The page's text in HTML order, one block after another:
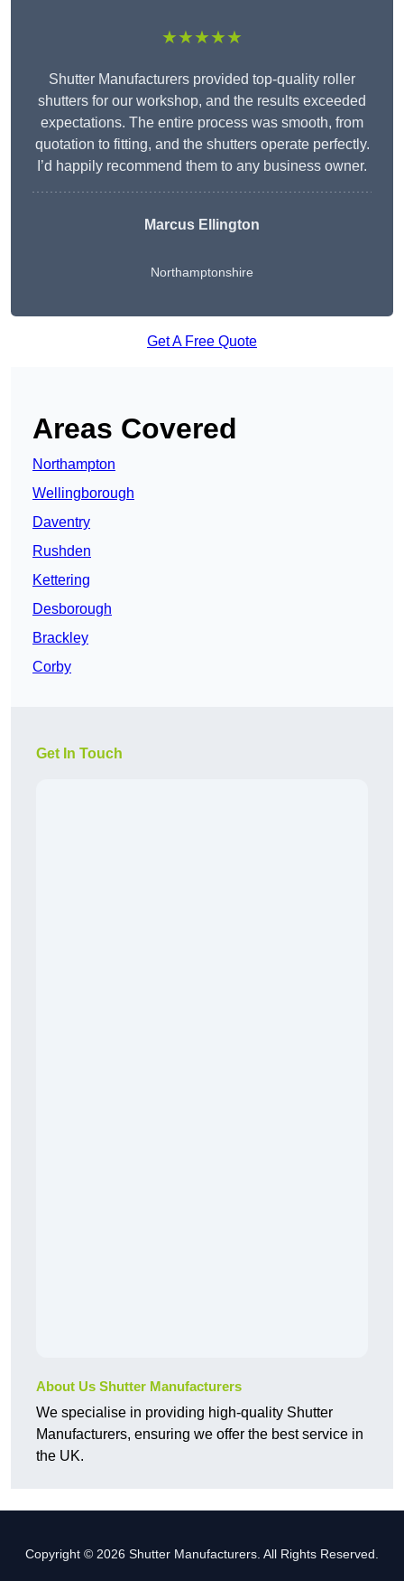
★★★★★
Shutter Manufacturers provided top-quality roller
shutters for our workshop, and the results exceeded
expectations. The entire process was smooth, from
quotation to fitting, and the shutters operate perfectly.
I’d happily recommend them to any business owner.
Marcus Ellington
Northamptonshire
Get A Free Quote
Areas Covered
Northampton
Wellingborough
Daventry
Rushden
Kettering
Desborough
Brackley
Corby
Get In Touch
About Us Shutter Manufacturers
We specialise in providing high-quality Shutter
Manufacturers, ensuring we offer the best service in
the UK.
Copyright © 2026 Shutter Manufacturers. All Rights Reserved.